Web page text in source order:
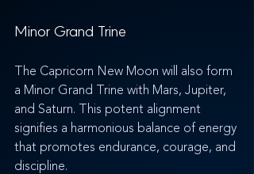
Minor Grand Trine
The Capricorn New Moon will also form
a Minor Grand Trine with Mars, Jupiter,
and Saturn. This potent alignment
signifies a harmonious balance of energy
that promotes endurance, courage, and
discipline.